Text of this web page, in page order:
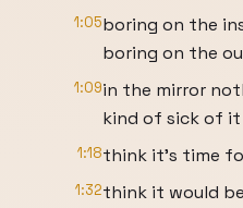
1:05boring on the
boring on the
1:09in the mirror
kind of sick of it
1:18think it's time
1:32think it would